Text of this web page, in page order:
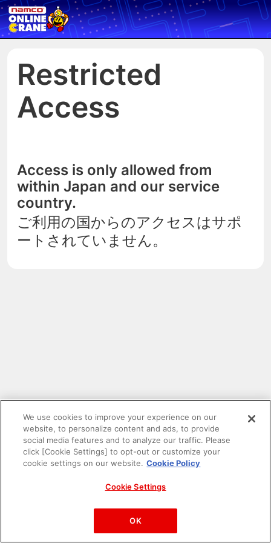
Restricted
Access
Access is only allowed from
within Japan and our service
country.
ご利用の国からのアクセスはサポ
ートされていません。
PAC-MAN™& ©Bandai Namco Entertainment Inc.
©Bandai Namco Amusement Inc.
We use cookies to improve your experience on our
website, to personalize content and ads, to provide
social media features and to analyze our traffic. Please
click [Cookie Settings] to opt-out or customize your
cookie settings on our website. Cookie Policy
Cookie Settings
OK